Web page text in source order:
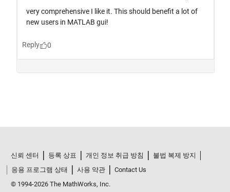
신뢰 센터 등록 상표 개인 정보 취급 방침
불법 복제 방지
응용 프로그램 상태
사용 약관
Contact Us
© 1994-2026 The MathWorks, Inc.